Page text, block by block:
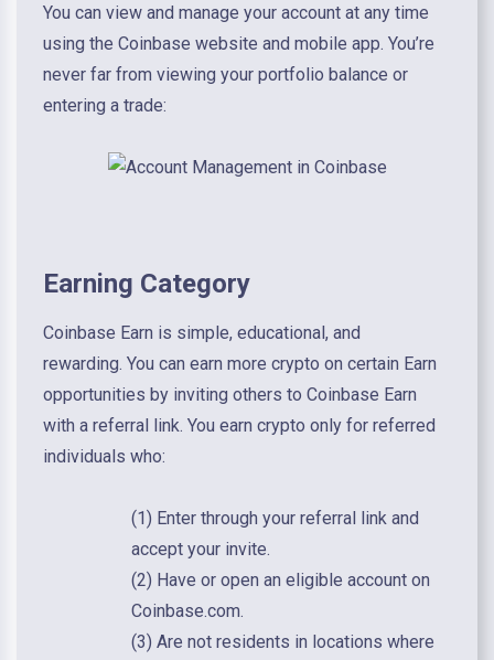
You can view and manage your account at any time
using the Coinbase website and mobile app. You’re
never far from viewing your portfolio balance or
entering a trade:
Earning Category
Coinbase Earn is simple, educational, and
rewarding. You can earn more crypto on certain Earn
opportunities by inviting others to Coinbase Earn
with a referral link. You earn crypto only for referred
individuals who:
(1) Enter through your referral link and
accept your invite.
(2) Have or open an eligible account on
Coinbase.com.
(3) Are not residents in locations where